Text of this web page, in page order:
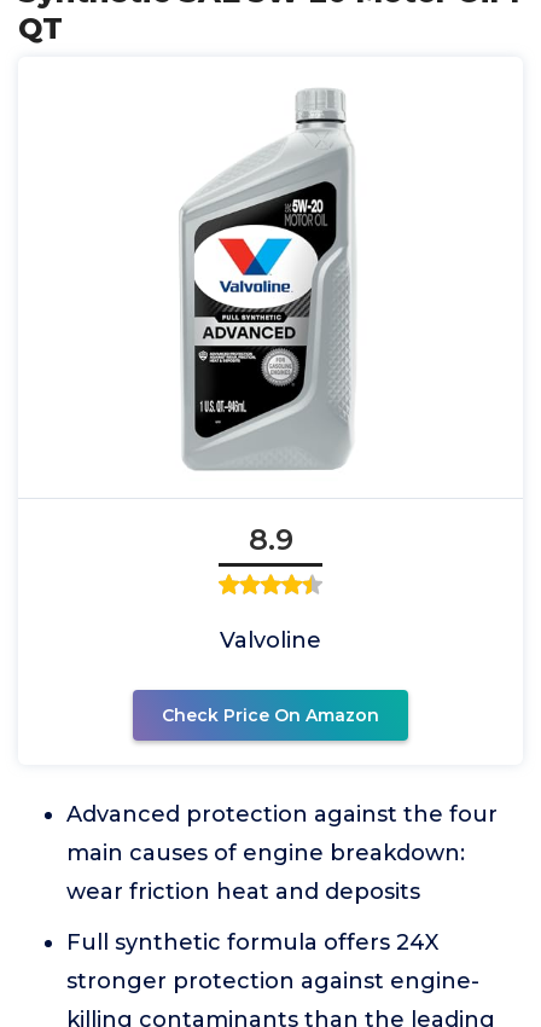
QT
8.9
Valvoline
Check Price On Amazon
Advanced protection against the four
main causes of engine breakdown:
wear friction heat and deposits
Full synthetic formula offers 24X
stronger protection against engine-
killing contaminants than the leading